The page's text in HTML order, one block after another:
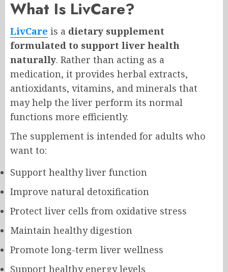
What Is LivCare?
LivCare is a dietary supplement
formulated to support liver health
naturally. Rather than acting as a
medication, it provides herbal extracts,
antioxidants, vitamins, and minerals that
may help the liver perform its normal
functions more efficiently.
The supplement is intended for adults who
want to:
Support healthy liver function
Improve natural detoxification
Protect liver cells from oxidative stress
Maintain healthy digestion
Promote long-term liver wellness
Support healthy energy levels